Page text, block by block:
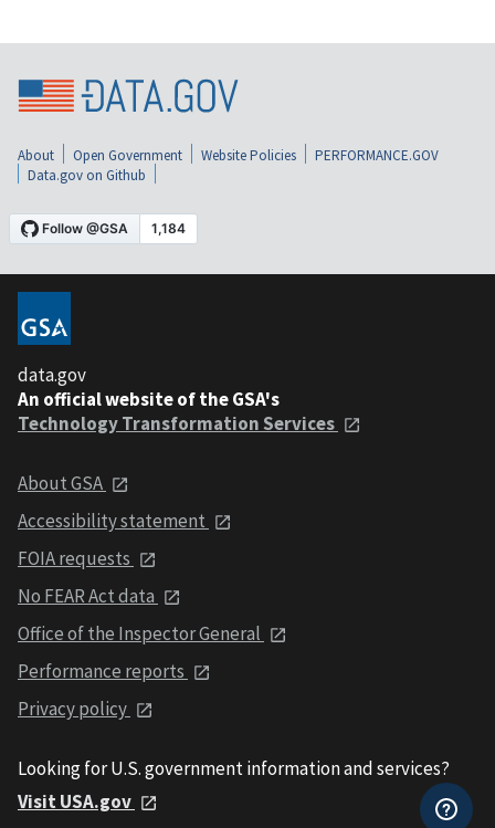
About Open Government Website Policies
PERFORMANCE.GOV
Data.gov on Github
data.gov
An official website of the GSA's
Technology Transformation Services
About GSA
Accessibility statement
FOIA requests
No FEAR Act data
Office of the Inspector General
Performance reports
Privacy policy
Looking for U.S. government information and services?
Visit USA.gov